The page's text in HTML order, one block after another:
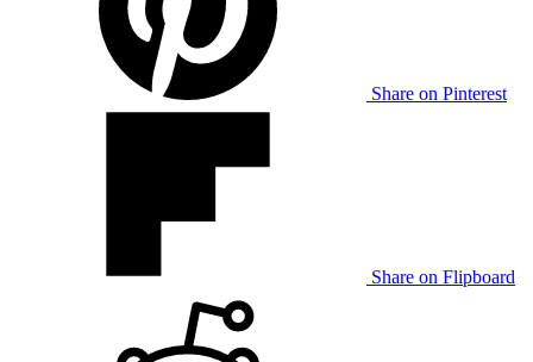
Share on Pinterest
Share on Flipboard